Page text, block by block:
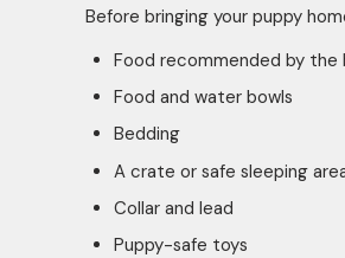
Before bringing your puppy
Food recommended by the
Food and water bowls
Bedding
A crate or safe sleeping
Collar and lead
Puppy-safe toys